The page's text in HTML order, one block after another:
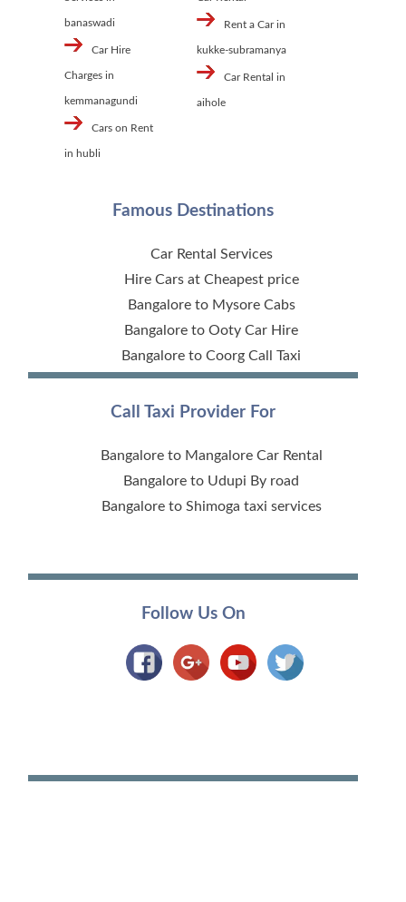
banaswadi
Car Hire
Charges in
kemmanagundi
Cars on Rent
in hubli
Rent a Car in
kukke-subramanya
Car Rental in
aihole
Famous Destinations
Car Rental Services
Hire Cars at Cheapest price
Bangalore to Mysore Cabs
Bangalore to Ooty Car Hire
Bangalore to Coorg Call Taxi
Call Taxi Provider For
Bangalore to Mangalore Car Rental
Bangalore to Udupi By road
Bangalore to Shimoga taxi services
Follow Us On